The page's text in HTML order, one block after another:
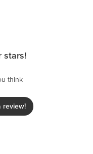
stars!
think
review!